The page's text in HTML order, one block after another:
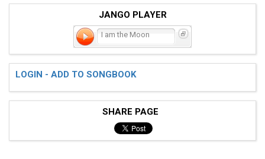
JANGO PLAYER
I am the Moon
LOGIN - ADD TO SONGBOOK
SHARE PAGE